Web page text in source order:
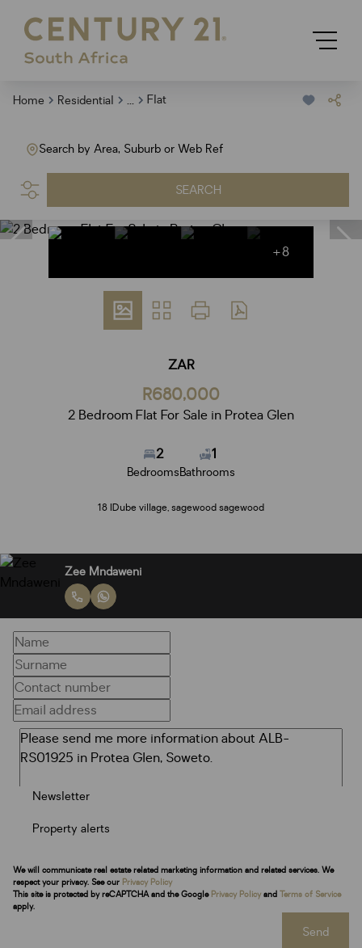
Home Residential ... Flat
Search by Area, Suburb or Web Ref
SEARCH
+8
ZAR
R680,000
2 Bedroom Flat For Sale in Protea Glen
2
Bedrooms
1
Bathrooms
18 IDube village, sagewood sagewood
Zee Mndaweni
Newsletter
Property alerts
We will communicate real estate related marketing information and related services. We
respect your privacy. See our Privacy Policy
This site is protected by reCAPTCHA and the Google Privacy Policy and Terms of Service
apply.
Send